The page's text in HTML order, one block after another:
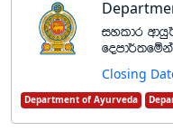
iyldr
Closing
Department of Ayurveda